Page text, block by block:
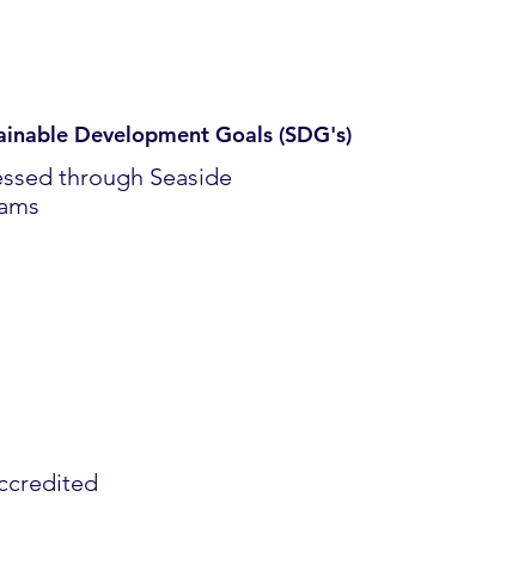
Development Goals (SDG's)
through Seaside